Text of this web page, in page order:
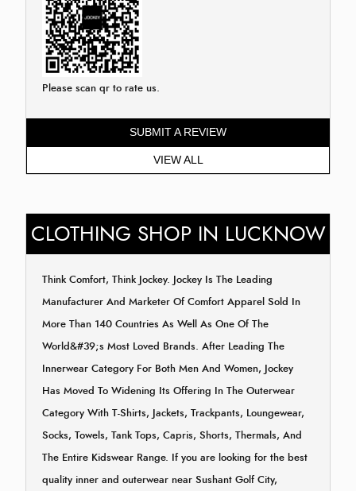
Please scan qr to rate us.
SUBMIT A REVIEW
VIEW ALL
CLOTHING SHOP IN LUCKNOW
Think Comfort, Think Jockey. Jockey Is The Leading
Manufacturer And Marketer Of Comfort Apparel Sold In
More Than 140 Countries As Well As One Of The
World&#39;s Most Loved Brands. After Leading The
Innerwear Category For Both Men And Women, Jockey
Has Moved To Widening Its Offering In The Outerwear
Category With T-Shirts, Jackets, Trackpants, Loungewear,
Socks, Towels, Tank Tops, Capris, Shorts, Thermals, And
The Entire Kidswear Range. If you are looking for the best
quality inner and outerwear near Sushant Golf City,